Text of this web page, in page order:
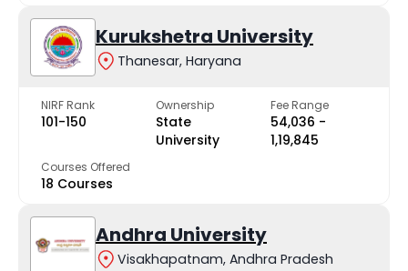
Kurukshetra University
Thanesar, Haryana
NIRF Rank
101-150
Ownership
State
University
Fee Range
₹54,036 -
₹1,19,845
Courses Offered
18 Courses
Andhra University
Visakhapatnam, Andhra Pradesh